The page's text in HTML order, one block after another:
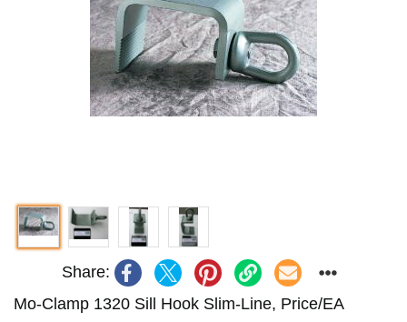
Share:
Mo-Clamp 1320 Sill Hook Slim-Line, Price/EA